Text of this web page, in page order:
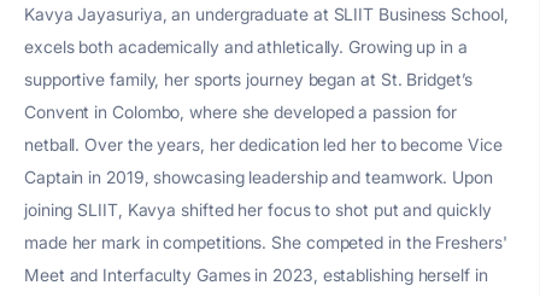
Kavya Jayasuriya, an undergraduate at SLIIT Business School,
excels both academically and athletically. Growing up in a
supportive family, her sports journey began at St. Bridget’s
Convent in Colombo, where she developed a passion for
netball. Over the years, her dedication led her to become Vice
Captain in 2019, showcasing leadership and teamwork. Upon
joining SLIIT, Kavya shifted her focus to shot put and quickly
made her mark in competitions. She competed in the Freshers'
Meet and Interfaculty Games in 2023, establishing herself in